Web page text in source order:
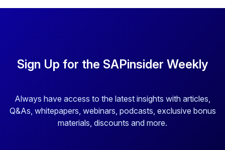
Sign Up for the SAPinsider Weekly
Always have access to the latest insights with articles,
Q&As, whitepapers, webinars, podcasts, exclusive bonus
materials, discounts and more.